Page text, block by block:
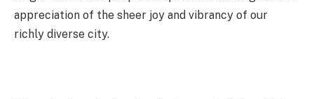
appreciation of the sheer joy and vibrancy of our
richly diverse city.